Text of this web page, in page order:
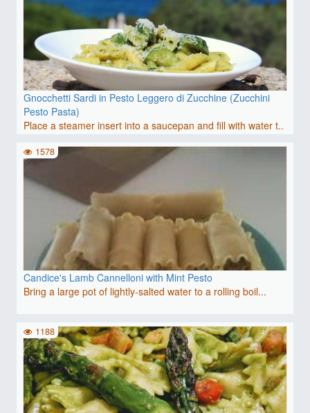
Gnocchetti Sardi in Pesto Leggero di Zucchine (Zucchini
Pesto Pasta)
Place a steamer insert into a saucepan and fill with water t..
Candice's Lamb Cannelloni with Mint Pesto
Bring a large pot of lightly-salted water to a rolling boil...
1578
1188